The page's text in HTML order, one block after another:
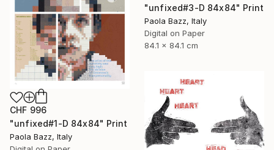
"unfixed#3-D 84x84" Print
Paola Bazz, Italy
Digital on Paper
84.1 x 84.1 cm
CHF 996
"unfixed#1-D 84x84" Print
Paola Bazz, Italy